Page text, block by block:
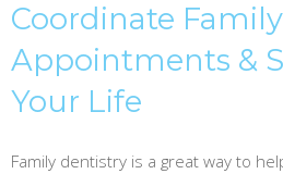
Coordinate Family
Appointments &
Your Life
Family dentistry is a great way to